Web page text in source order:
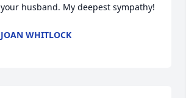
your husband. My deepest sympathy!
JOAN WHITLOCK